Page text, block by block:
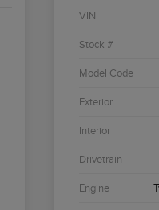
VIN
Stock #
Model Code
Exterior
Interior
Drivetrain
Engine